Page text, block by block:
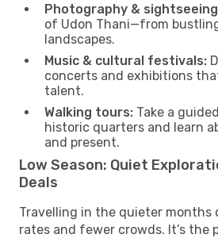
Photography &
of Udon Thani—from
landscapes.
Music & cultural festivals:
concerts and exhibitions
talent.
Walking tours: Take a
historic quarters and learn
and present.
Low Season: Quiet
Deals
Travelling in the quieter
rates and fewer crowds. It’s